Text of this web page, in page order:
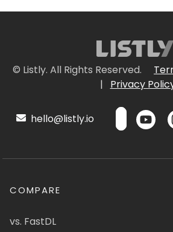
© Listly. All Rights Reserved.
|
Privacy
hello@listly.io
COMPARE
vs. FastDL